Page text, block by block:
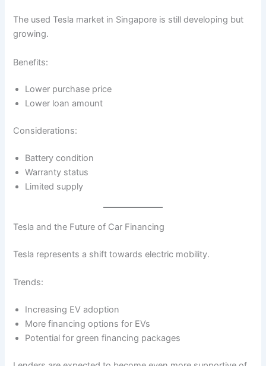
The used Tesla market in Singapore is still developing but
growing.
Benefits:
Lower purchase price
Lower loan amount
Considerations:
Battery condition
Warranty status
Limited supply
Tesla and the Future of Car Financing
Tesla represents a shift towards electric mobility.
Trends:
Increasing EV adoption
More financing options for EVs
Potential for green financing packages